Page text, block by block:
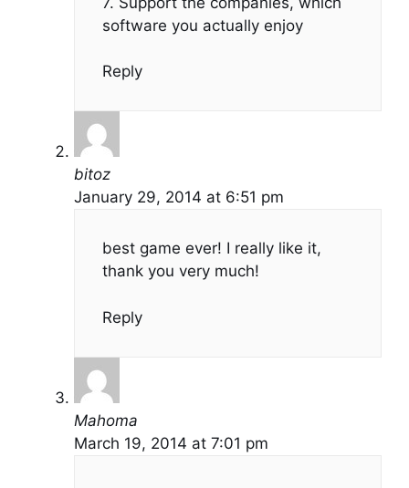
software you actually enjoy
Reply
bitoz
January 29, 2014 at 6:51 pm
best game ever! I really like it,
thank you very much!
Reply
Mahoma
March 19, 2014 at 7:01 pm